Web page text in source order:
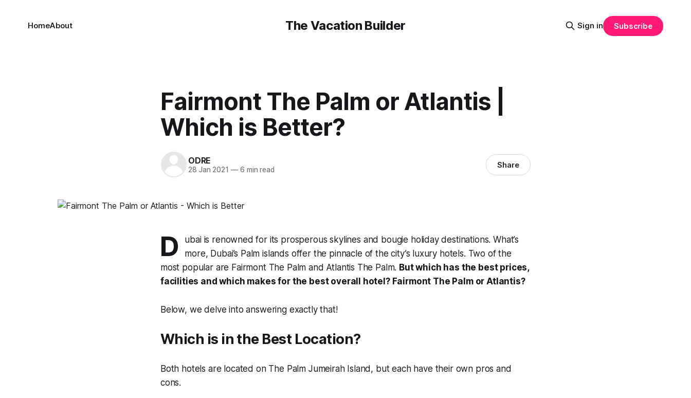
The Vacation Builder
HomeAbout Sign in Subscribe
Fairmont The Palm or Atlantis |
Which is Better?
ODRE
28 Jan 2021 —6 min read Share
D
ubai is renowned for its prosperous skylines and bougie holiday destinations. What’s
more, Dubai’s Palm islands offer the pinnacle of the city’s luxury hotels. Two of the
most popular are Fairmont The Palm and Atlantis The Palm. But which has the best prices,
facilities and which makes for the best overall hotel? Fairmont The Palm or Atlantis?
Below, we delve into answering exactly that!
Which is in the Best Location?
Both hotels are located on The Palm Jumeirah Island, but each have their own pros and
cons.